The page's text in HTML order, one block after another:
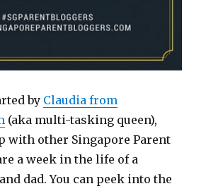
by Claudia from
(aka multi-tasking queen),
with other Singapore Parent
a week in the life of a
dad. You can peek into the